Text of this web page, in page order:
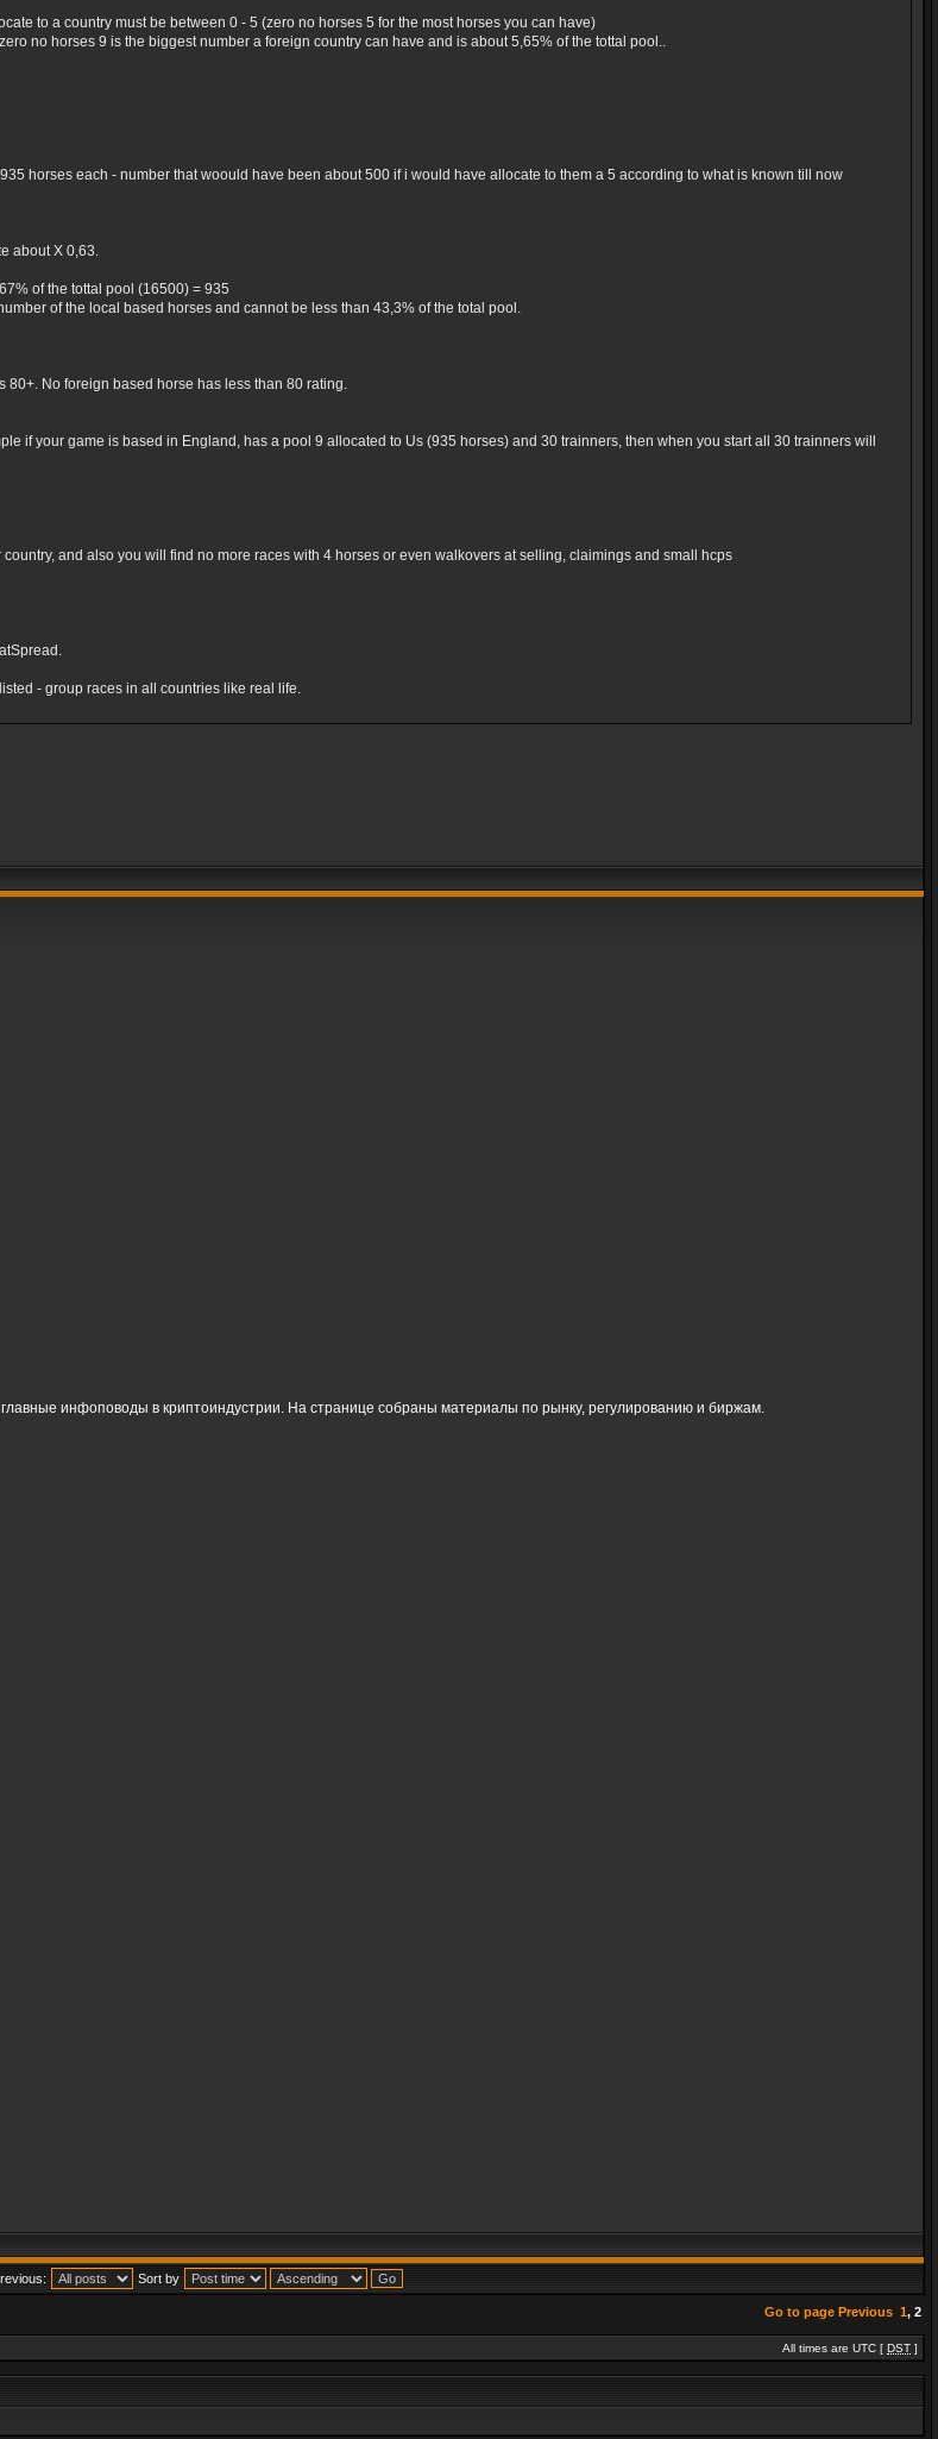
to a country must be between 0 - 5 (zero no horses 5 for the most horses you can have)
no horses 9 is the biggest number a foreign country can have and is about 5,65% of the tottal pool..
horses each - number that woould have been about 500 if i would have allocate to them a 5 according to what is known till now
about X 0,63.
of the tottal pool (16500) = 935
of the local based horses and cannot be less than 43,3% of the total pool.
No foreign based horse has less than 80 rating.
if your game is based in England, has a pool 9 allocated to Us (935 horses) and 30 trainners, then when you start all 30 trainners will
and also you will find no more races with 4 horses or even walkovers at selling, claimings and small hcps
- group races in all countries like real life.
главные инфоповоды в криптоиндустрии. На странице собраны материалы по рынку, регулированию и биржам.
Sort by
Go to page Previous 1, 2
All times are UTC [ DST ]